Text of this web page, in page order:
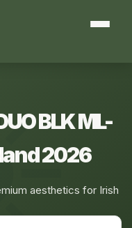
BLK ML-
2026
aesthetics for Irish